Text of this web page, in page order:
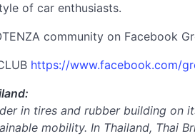
of car enthusiasts.
community on Facebook
https://www.facebook.com/
in tires and rubber building on
mobility. In Thailand, Thai